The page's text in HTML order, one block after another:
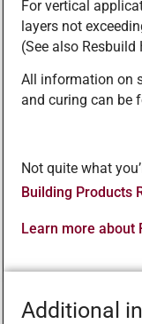
For vertical
layers not
(See also
All information on
and curing can be
Not quite what
Building Products
Learn more about
Additional